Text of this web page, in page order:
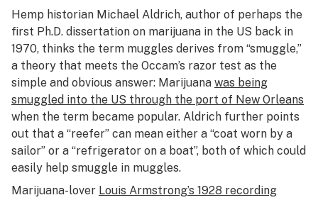
Hemp historian Michael Aldrich, author of perhaps the
first Ph.D. dissertation on marijuana in the US back in
1970, thinks the term muggles derives from “smuggle,”
a theory that meets the Occam’s razor test as the
simple and obvious answer: Marijuana was being
smuggled into the US through the port of New Orleans
when the term became popular. Aldrich further points
out that a “reefer” can mean either a “coat worn by a
sailor” or a “refrigerator on a boat”, both of which could
easily help smuggle in muggles.
Marijuana-lover Louis Armstrong’s 1928 recording